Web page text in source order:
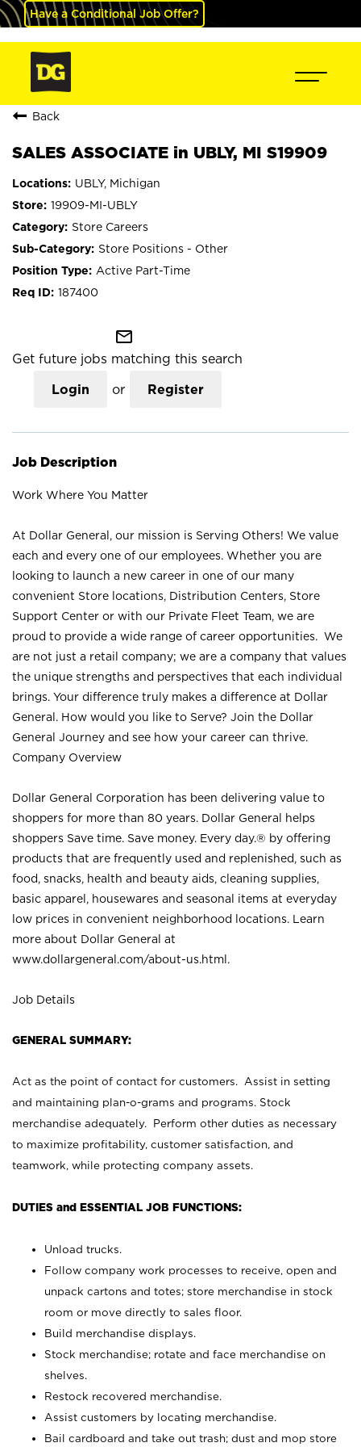
Have a Conditional Job Offer?
Back
SALES ASSOCIATE in UBLY, MI S19909
UBLY, Michigan
19909-MI-UBLY
Store Careers
Store Positions - Other
Active Part-Time
187400
mail_outline
Get future jobs matching this search
Login or Register
Job Description
Work Where You Matter
At Dollar General, our mission is Serving Others! We value
each and every one of our employees. Whether you are
looking to launch a new career in one of our many
convenient Store locations, Distribution Centers, Store
Support Center or with our Private Fleet Team, we are
proud to provide a wide range of career opportunities. We
are not just a retail company; we are a company that values
the unique strengths and perspectives that each individual
brings. Your difference truly makes a difference at Dollar
General. How would you like to Serve? Join the Dollar
General Journey and see how your career can thrive.
Company Overview
Dollar General Corporation has been delivering value to
shoppers for more than 80 years. Dollar General helps
shoppers Save time. Save money. Every day.® by offering
products that are frequently used and replenished, such as
food, snacks, health and beauty aids, cleaning supplies,
basic apparel, housewares and seasonal items at everyday
low prices in convenient neighborhood locations. Learn
more about Dollar General at
www.dollargeneral.com/about-us.html .
Job Details
GENERAL SUMMARY:
Act as the point of contact for customers. Assist in setting
and maintaining plan-o-grams and programs. Stock
merchandise adequately. Perform other duties as necessary
to maximize profitability, customer satisfaction, and
teamwork, while protecting company assets.
DUTIES and ESSENTIAL JOB FUNCTIONS:
Unload trucks.
Follow company work processes to receive, open and
unpack cartons and totes; store merchandise in stock
room or move directly to sales floor.
Build merchandise displays.
Stock merchandise; rotate and face merchandise on
shelves.
Restock recovered merchandise.
Assist customers by locating merchandise.
Bail cardboard and take out trash; dust and mop store